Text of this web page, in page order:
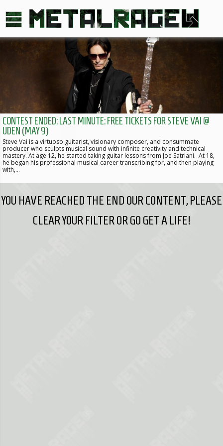
CONTEST ENDED: LAST MINUTE: FREE TICKETS FOR STEVE VAI @
UDEN (MAY 9)
Steve Vai is a virtuoso guitarist, visionary composer, and consummate
producer who sculpts musical sound with infinite creativity and technical
mastery. At age 12, he started taking guitar lessons from Joe Satriani. At 18,
he began his professional musical career transcribing for, and then playing
with,…
YOU HAVE REACHED THE END OUR CONTENT, PLEASE
CLEAR YOUR FILTER OR GO GET A LIFE!